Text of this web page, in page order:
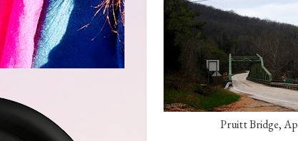
Pruitt Bridge,